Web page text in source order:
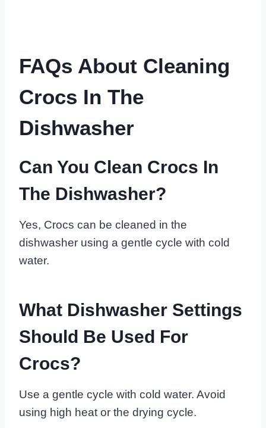
FAQs About Cleaning
Crocs In The
Dishwasher
Can You Clean Crocs In
The Dishwasher?
Yes, Crocs can be cleaned in the
dishwasher using a gentle cycle with cold
water.
What Dishwasher Settings
Should Be Used For
Crocs?
Use a gentle cycle with cold water. Avoid
using high heat or the drying cycle.